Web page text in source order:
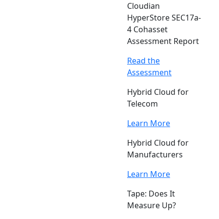
Cloudian
HyperStore SEC17a-
4 Cohasset
Assessment Report
Read the
Assessment
Hybrid Cloud for
Telecom
Learn More
Hybrid Cloud for
Manufacturers
Learn More
Tape: Does It
Measure Up?